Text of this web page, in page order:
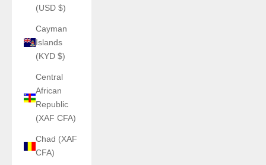
(USD $)
Cayman
Islands
(KYD $)
Central
African
Republic
(XAF CFA)
Chad (XAF
CFA)